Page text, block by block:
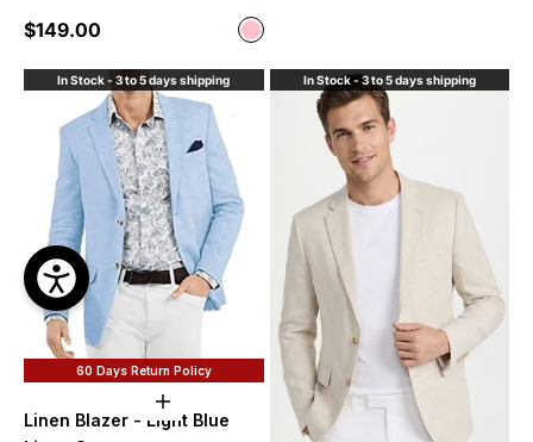
Sale price
$149.00 Color
Pink
In Stock - 3 to 5 days shipping
60 Days Return Policy
Choose options
Linen Blazer - Light Blue
In Stock - 3 to 5 days shipping